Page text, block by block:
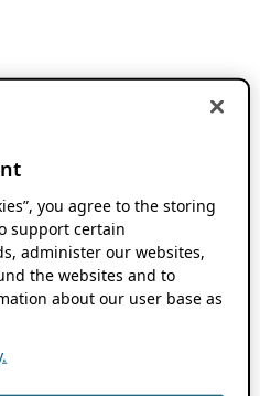
you agree to the storing
support certain
administer our websites,
the websites and to
about our user base as